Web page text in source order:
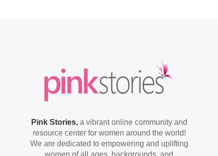
Pink Stories,a vibrant online community and
resource center for women around the world!
We are dedicated to empowering and uplifting
women of all ages, backgrounds, and